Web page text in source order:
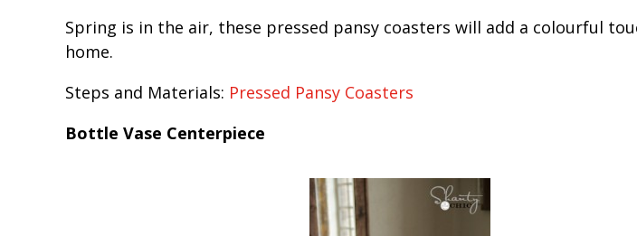
Spring is in the air, these pressed pansy coasters will add a colourful
home.
Steps and Materials: Pressed Pansy Coasters
Bottle Vase Centerpiece